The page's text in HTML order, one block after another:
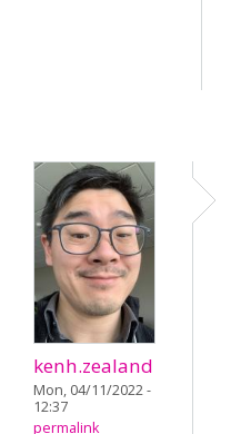
kenh.zealand
Mon, 04/11/2022 -
12:37
permalink